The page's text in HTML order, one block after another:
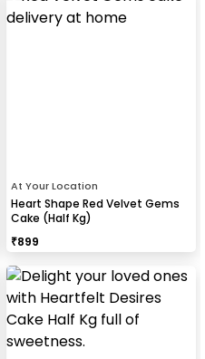
At Your Location
Heart Shape Red Velvet Gems
Cake (Half Kg)
₹899